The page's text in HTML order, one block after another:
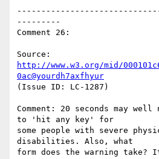
---------
Comment 26:
http://www.w3.org/mid/
0ac@yourdh7axfhyur
(Issue ID: LC-1287)
Comment: 20 seconds may
to 'hit any key' for
some people with severe
disabilities. Also, what
form does the warning take?